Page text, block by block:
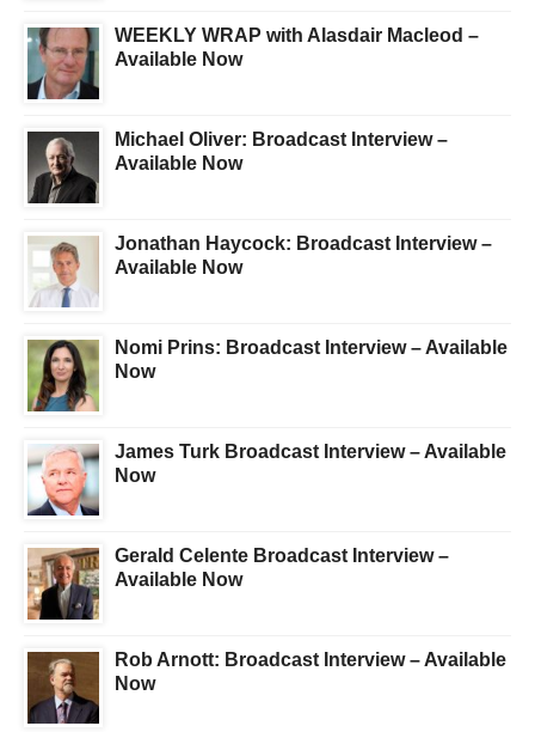
WEEKLY WRAP with Alasdair Macleod –
Available Now
Michael Oliver: Broadcast Interview –
Available Now
Jonathan Haycock: Broadcast Interview –
Available Now
Nomi Prins: Broadcast Interview – Available
Now
James Turk Broadcast Interview – Available
Now
Gerald Celente Broadcast Interview –
Available Now
Rob Arnott: Broadcast Interview – Available
Now